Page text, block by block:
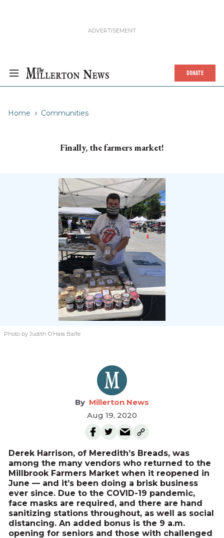
DONATE
Home Communities
Finally, the farmers market!
Photo by Judith O’Hara Balfe
Millerton News
Aug 19, 2020
Derek Harrison, of Meredith’s Breads, was
among the many vendors who returned to the
Millbrook Farmers Market when it reopened in
June — and it’s been doing a brisk business
ever since. Due to the COVID-19 pandemic,
face masks are required, and there are hand
sanitizing stations throughout, as well as social
distancing. An added bonus is the 9 a.m.
opening for seniors and those with challenged